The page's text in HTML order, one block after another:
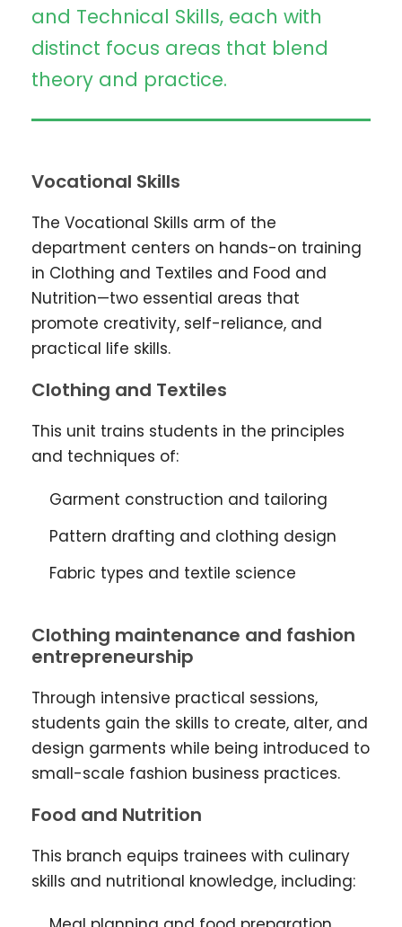
and Technical Skills, each with
distinct focus areas that blend
theory and practice.
Vocational Skills
The Vocational Skills arm of the
department centers on hands-on training
in Clothing and Textiles and Food and
Nutrition—two essential areas that
promote creativity, self-reliance, and
practical life skills.
Clothing and Textiles
This unit trains students in the principles
and techniques of:
Garment construction and tailoring
Pattern drafting and clothing design
Fabric types and textile science
Clothing maintenance and fashion
entrepreneurship
Through intensive practical sessions,
students gain the skills to create, alter, and
design garments while being introduced to
small-scale fashion business practices.
Food and Nutrition
This branch equips trainees with culinary
skills and nutritional knowledge, including: